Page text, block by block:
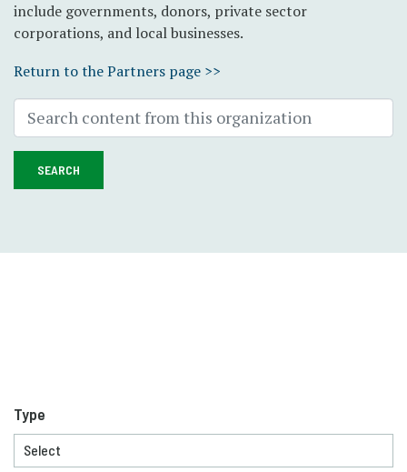
include governments, donors, private sector
corporations, and local businesses.
Return to the Partners page >>
SEARCH
Type